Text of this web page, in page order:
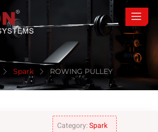
Spark ROWING PULLEY
Category:Spark